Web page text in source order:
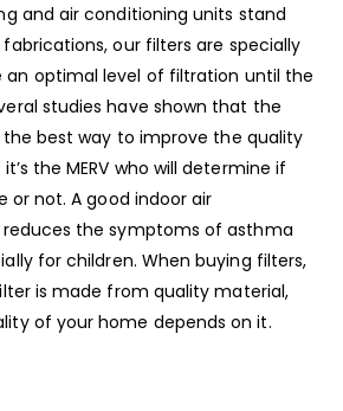
and air conditioning units stand
our filters are specially
an optimal level of filtration until the
studies have shown that the
best way to improve the quality
the MERV who will determine if
not. A good indoor air
the symptoms of asthma
for children. When buying filters,
is made from quality material,
of your home depends on it.